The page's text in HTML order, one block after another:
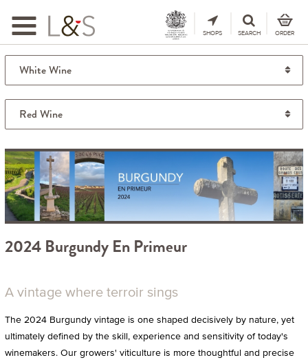
Toggle
navigation
SHOPS SEARCH ORDER
2024 Burgundy En Primeur
A vintage where terroir sings
The 2024 Burgundy vintage is one shaped decisively by nature, yet
ultimately defined by the skill, experience and sensitivity of today's
winemakers. Our growers' viticulture is more thoughtful and precise